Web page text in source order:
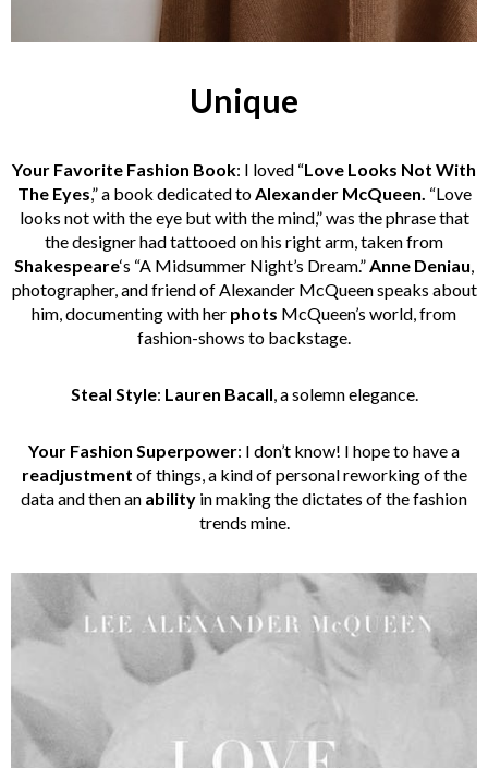
Unique
Your Favorite Fashion Book: I loved “Love Looks Not With
The Eyes,” a book dedicated toAlexander McQueen. “Love
looks not with the eye but with the mind,” was the phrase that
the designer had tattooed on his right arm, taken from
Shakespeare‘s “A Midsummer Night’s Dream.”Anne Deniau,
photographer, and friend of Alexander McQueen speaks about
him, documenting with her phots McQueen’s world, from
fashion-shows to backstage.
Steal Style: Lauren Bacall, a solemn elegance.
Your Fashion Superpower: I don’t know! I hope to have a
readjustment of things, a kind of personal reworking of the
data and then an ability in making the dictates of the fashion
trends mine.